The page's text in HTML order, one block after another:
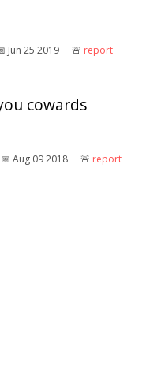
Jun 25 2019 🚨︎ report
cowards
📅︎ Aug 09 2018 🚨︎ report